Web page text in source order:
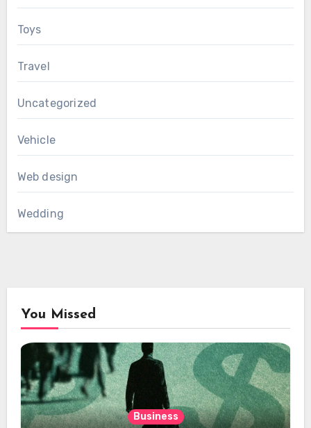
Toys
Travel
Uncategorized
Vehicle
Web design
Wedding
You Missed
Business